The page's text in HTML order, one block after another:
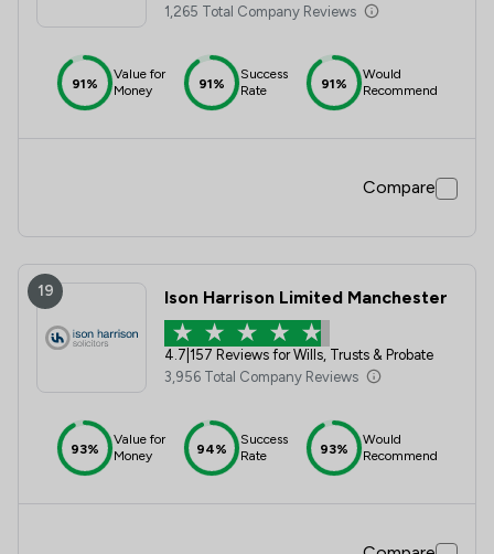
1,265 Total Company Reviews
91%
Value for
Money
91%
Success
Rate
91%
Would
Recommend
Compare
19 Ison Harrison Limited Manchester
4.7 157 Reviews for Wills, Trusts & Probate
3,956 Total Company Reviews
93%
Value for
Money
94%
Success
Rate
93%
Would
Recommend